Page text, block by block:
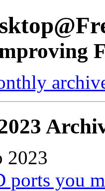
2023
ports you